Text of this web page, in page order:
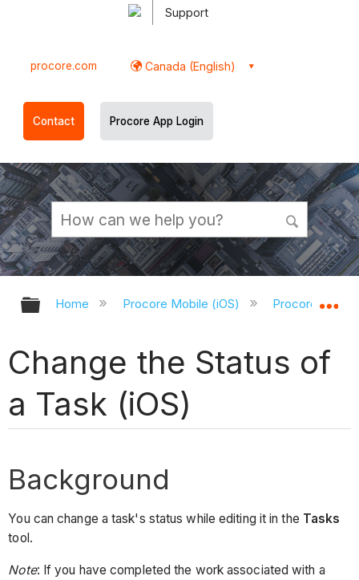
Support
procore.com Canada (English)
Contact Procore App Login
Expand/collapse global hierarchy
Home Procore Mobile (iOS) Procore iOS
Change the Status of
a Task (iOS)
Background
You can change a task's status while editing it in the Tasks
tool.
Note: If you have completed the work associated with a